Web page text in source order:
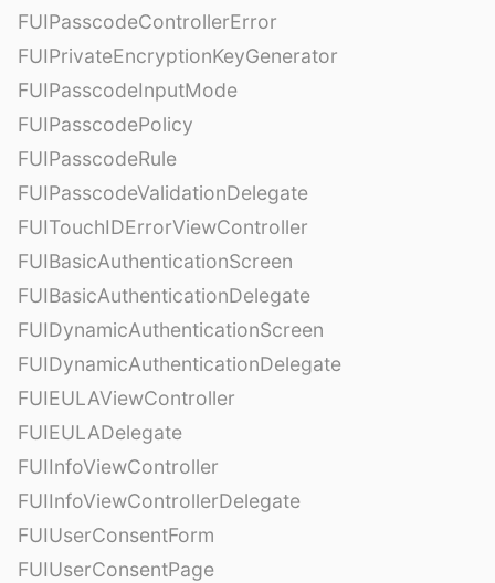
FUIPasscodeControllerError
FUIPrivateEncryptionKeyGenerator
FUIPasscodeInputMode
FUIPasscodePolicy
FUIPasscodeRule
FUIPasscodeValidationDelegate
FUITouchIDErrorViewController
FUIBasicAuthenticationScreen
FUIBasicAuthenticationDelegate
FUIDynamicAuthenticationScreen
FUIDynamicAuthenticationDelegate
FUIEULAViewController
FUIEULADelegate
FUIInfoViewController
FUIInfoViewControllerDelegate
FUIUserConsentForm
FUIUserConsentPage